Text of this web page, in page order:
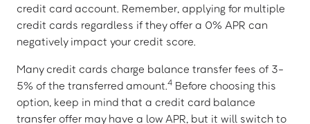
credit card account. Remember, applying for multiple
credit cards regardless if they offer a 0% APR can
negatively impact your credit score.
Many credit cards charge balance transfer fees of 3-
5% of the transferred amount.4 Before choosing this
option, keep in mind that a credit card balance
transfer offer may have a low APR, but it will switch to